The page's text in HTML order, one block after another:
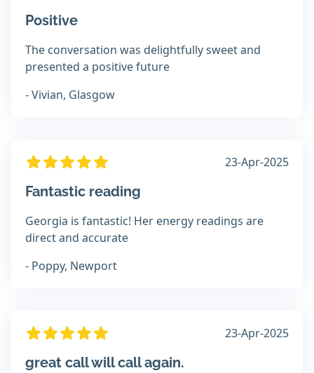
Positive
The conversation was delightfully sweet and
presented a positive future
- Vivian, Glasgow
23-Apr-2025
Fantastic reading
Georgia is fantastic! Her energy readings are
direct and accurate
- Poppy, Newport
23-Apr-2025
great call will call again.